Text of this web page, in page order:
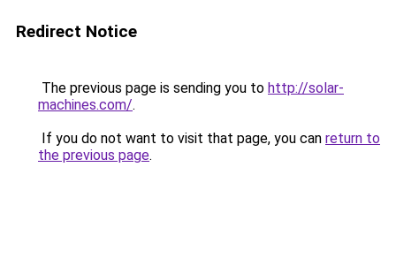
Redirect Notice
The previous page is sending you to http://solar-
machines.com/.
If you do not want to visit that page, you can return to
the previous page.